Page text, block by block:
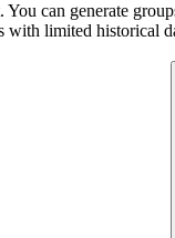
can generate
limited historical